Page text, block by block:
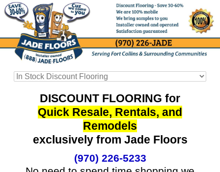
DISCOUNT FLOORING for
Quick Resale, Rentals, and
Remodels
exclusively from Jade Floors
(970) 226-5233